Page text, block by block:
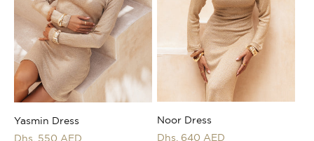
Yasmin Dress
Regular
Dhs. 550 AED
Noor Dress
Regular
Dhs. 640 AED